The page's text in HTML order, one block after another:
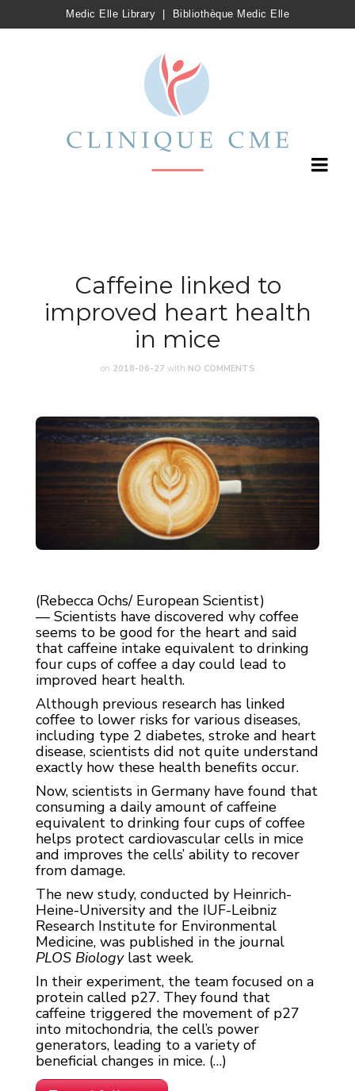
Medic Elle Library Bibliothèque Medic Elle
Caffeine linked to
improved heart health
in mice
on 2018-06-27 with NO COMMENTS
(Rebecca Ochs/ European Scientist)
— Scientists have discovered why coffee
seems to be good for the heart and said
that caffeine intake equivalent to drinking
four cups of coffee a day could lead to
improved heart health.
Although previous research has linked
coffee to lower risks for various diseases,
including type 2 diabetes, stroke and heart
disease, scientists did not quite understand
exactly how these health benefits occur.
Now, scientists in Germany have found that
consuming a daily amount of caffeine
equivalent to drinking four cups of coffee
helps protect cardiovascular cells in mice
and improves the cells’ ability to recover
from damage.
The new study, conducted by Heinrich-
Heine-University and the IUF-Leibniz
Research Institute for Environmental
Medicine, was published in the journal
PLOS Biologylast week.
In their experiment, the team focused on a
protein called p27. They found that
caffeine triggered the movement of p27
into mitochondria, the cell’s power
generators, leading to a variety of
beneficial changes in mice. (…)